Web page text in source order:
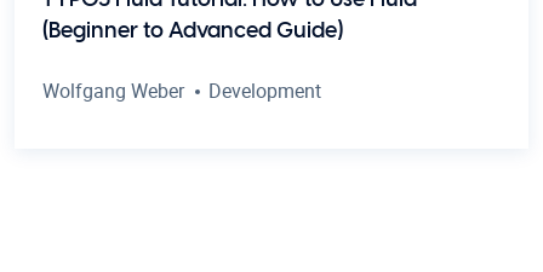
(Beginner to Advanced Guide)
Wolfgang Weber Development